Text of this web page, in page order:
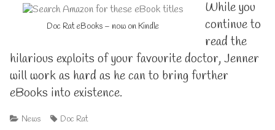
Doc Rat eBooks – now on Kindle
While you
continue to
read the
hilarious exploits of your favourite doctor, Jenner
will work as hard as he can to bring further
eBooks into existence.
Categories
News Tags
Doc Rat